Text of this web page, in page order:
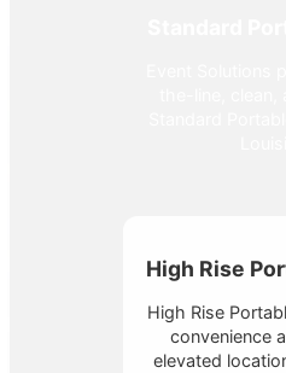
High Rise
High Rise
convenience
elevated